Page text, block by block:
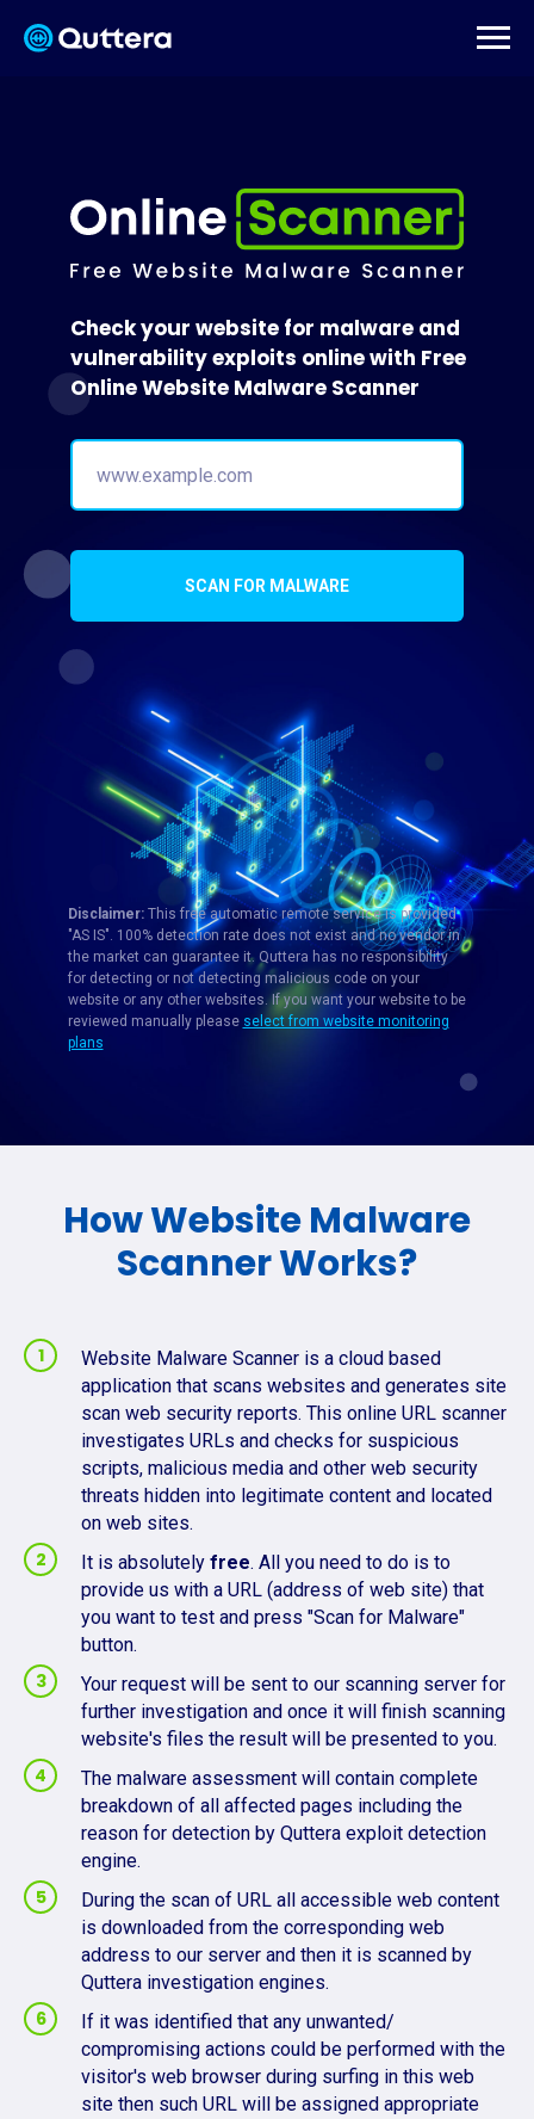
SCAN FOR MALWARE
Check your website for malware and
vulnerability exploits online with Free
Online Website Malware Scanner
Disclaimer:This free automatic remote service is provided
"AS IS". 100% detection rate does not exist and no vendor in
the market can guarantee it. Quttera has no responsibility
for detecting or not detecting malicious code on your
website or any other websites. If you want your website to be
reviewed manually please select from website monitoring
plans
How Website Malware
Scanner Works?
Website Malware Scanner is a cloud based
application that scans websites and generates site
scan web security reports. This online URL scanner
investigates URLs and checks for suspicious
scripts, malicious media and other web security
threats hidden into legitimate content and located
on web sites.
It is absolutely free. All you need to do is to
provide us with a URL (address of web site) that
you want to test and press "Scan for Malware"
button.
Your request will be sent to our scanning server for
further investigation and once it will finish scanning
website's files the result will be presented to you.
The malware assessment will contain complete
breakdown of all affected pages including the
reason for detection by Quttera exploit detection
engine.
During the scan of URL all accessible web content
is downloaded from the corresponding web
address to our server and then it is scanned by
Quttera investigation engines.
If it was identified that any unwanted/
compromising actions could be performed with the
visitor's web browser during surfing in this web
site then such URL will be assigned appropriate